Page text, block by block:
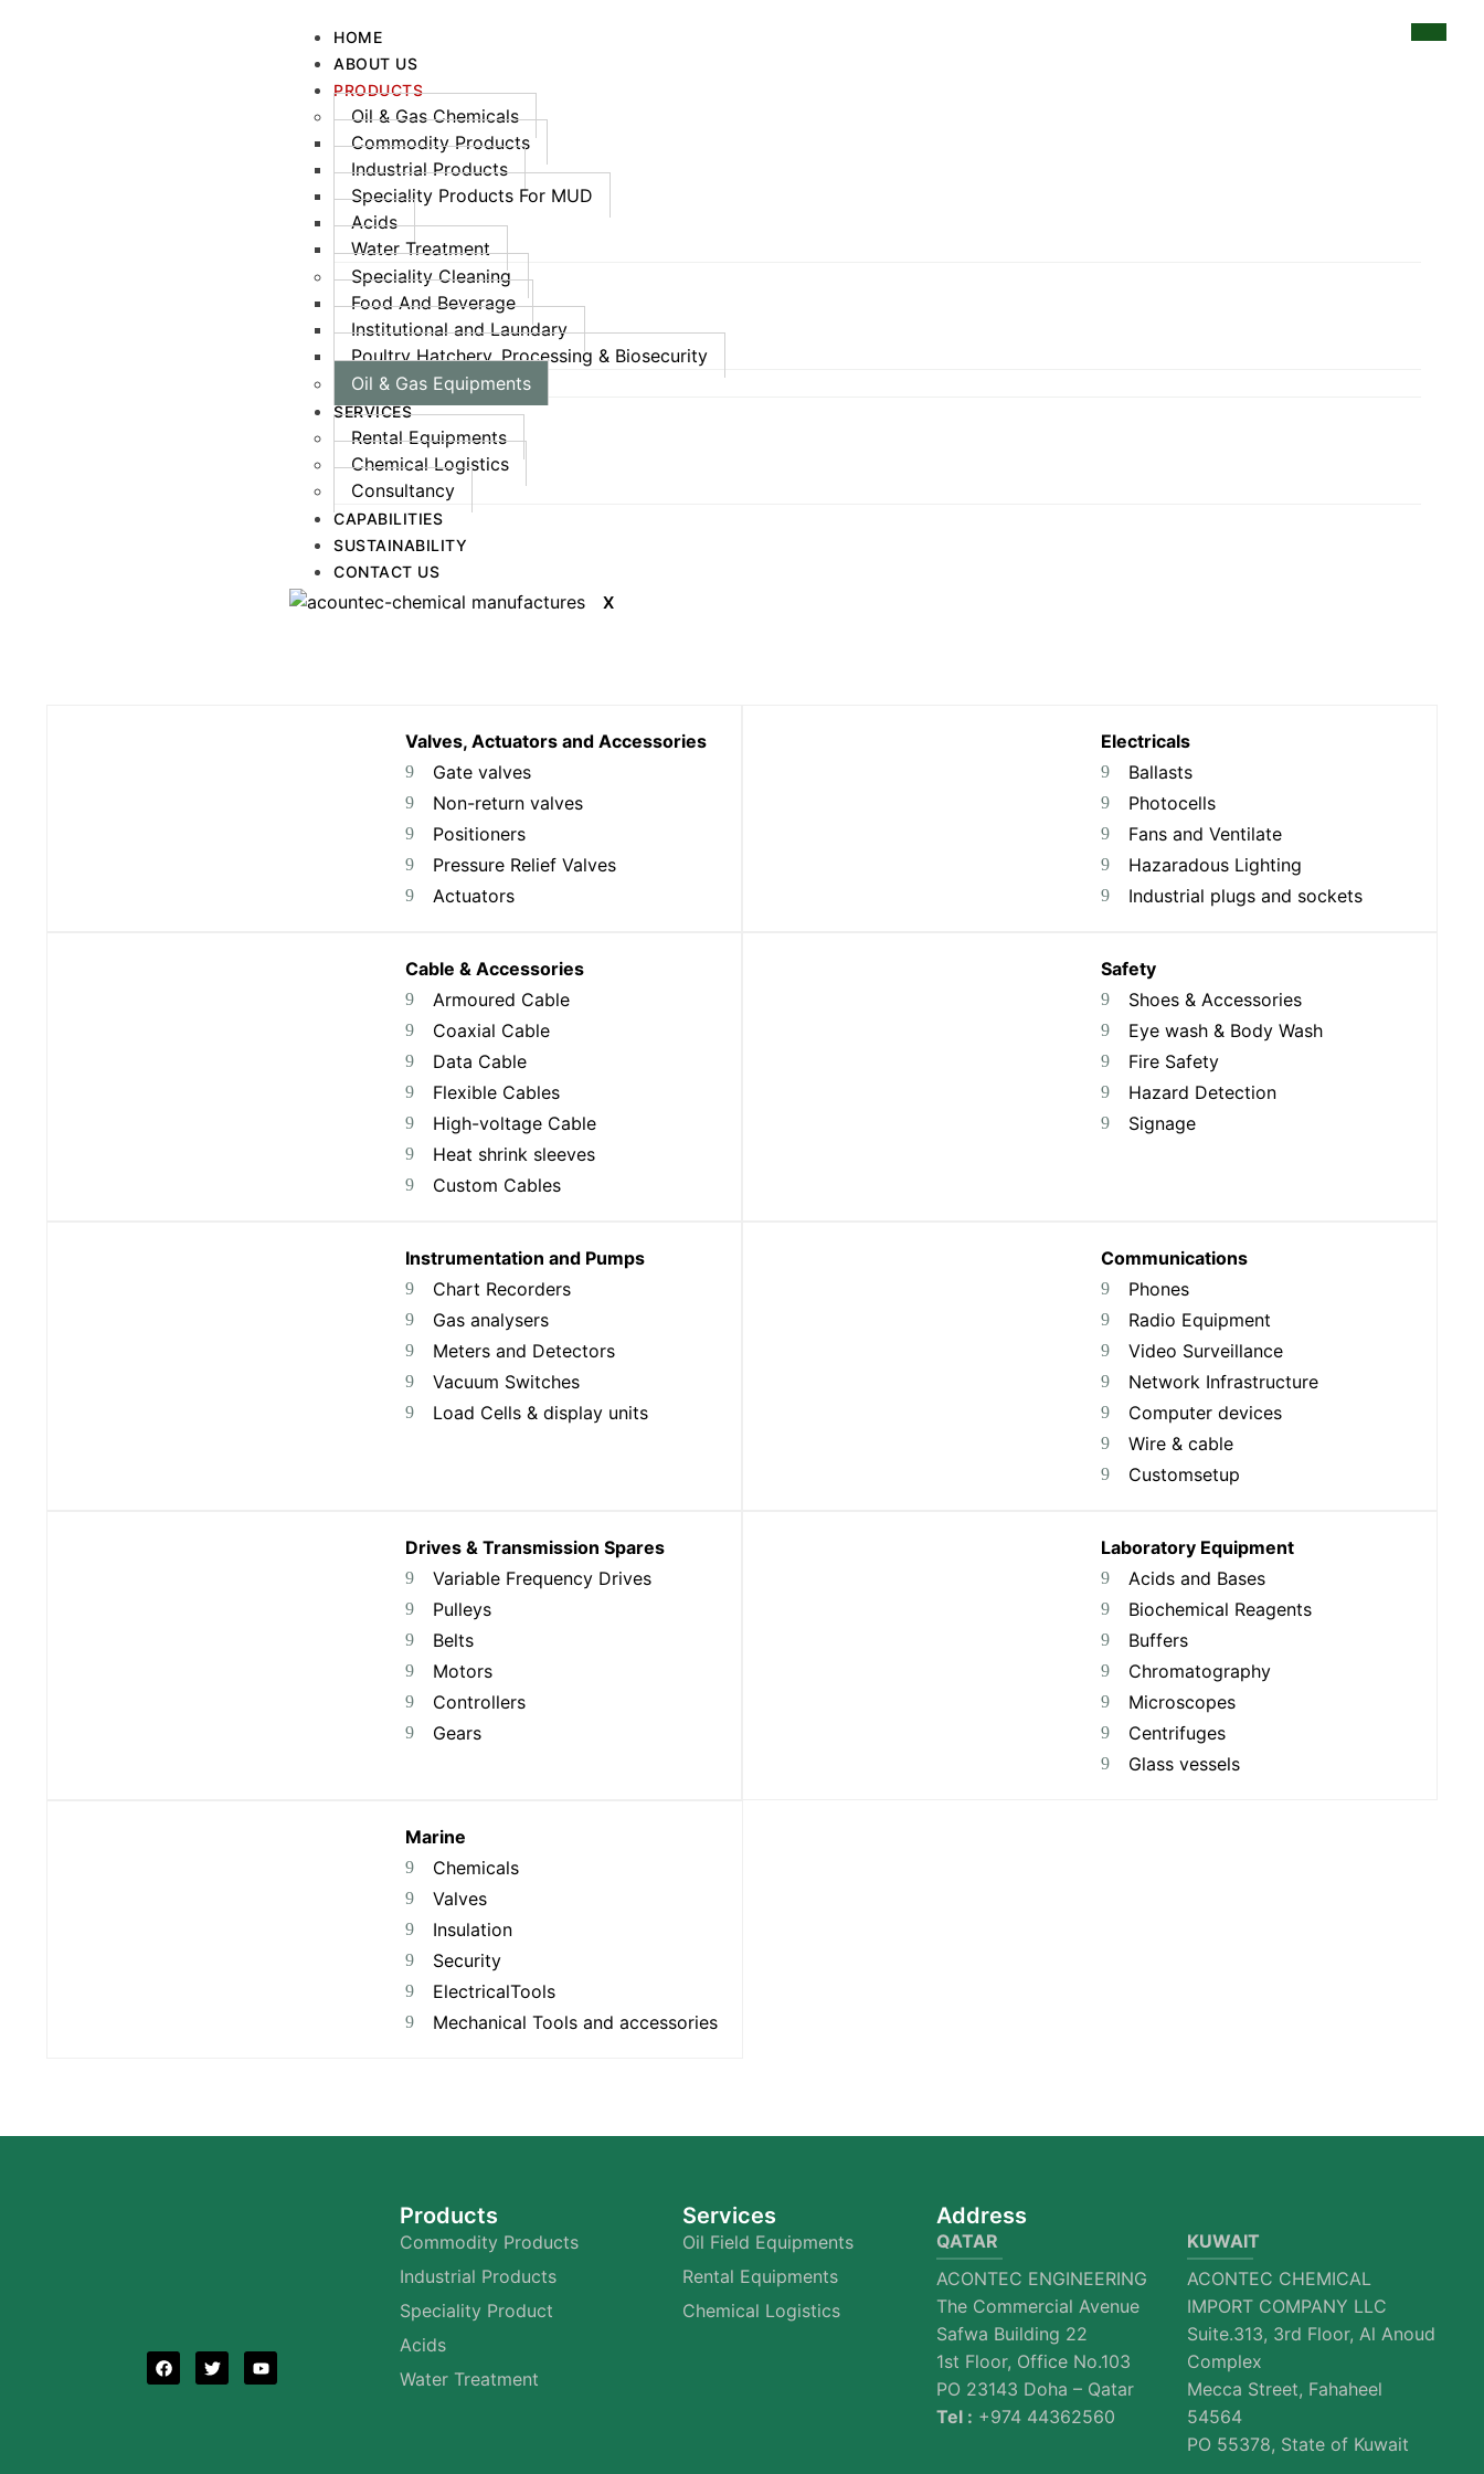
HOME
ABOUT US
PRODUCTS
Oil & Gas Chemicals
Commodity Products
Industrial Products
Speciality Products For MUD
Acids
Water Treatment
Speciality Cleaning
Food And Beverage
Institutional and Laundary
Poultry Hatchery, Processing & Biosecurity
Oil & Gas Equipments
SERVICES
Rental Equipments
Chemical Logistics
Consultancy
CAPABILITIES
SUSTAINABILITY
CONTACT US
X
Valves, Actuators and Accessories
Gate valves
Non-return valves
Positioners
Pressure Relief Valves
Actuators
Electricals
Ballasts
Photocells
Fans and Ventilate
Hazaradous Lighting
Industrial plugs and sockets
Cable & Accessories
Armoured Cable
Coaxial Cable
Data Cable
Flexible Cables
High-voltage Cable
Heat shrink sleeves
Custom Cables
Safety
Shoes & Accessories
Eye wash & Body Wash
Fire Safety
Hazard Detection
Signage
Instrumentation and Pumps
Chart Recorders
Gas analysers
Meters and Detectors
Vacuum Switches
Load Cells & display units
Communications
Phones
Radio Equipment
Video Surveillance
Network Infrastructure
Computer devices
Wire & cable
Customsetup
Drives & Transmission Spares
Variable Frequency Drives
Pulleys
Belts
Motors
Controllers
Gears
Laboratory Equipment
Acids and Bases
Biochemical Reagents
Buffers
Chromatography
Microscopes
Centrifuges
Glass vessels
Marine
Chemicals
Valves
Insulation
Security
ElectricalTools
Mechanical Tools and accessories
Products
Commodity Products
Industrial Products
Speciality Product
Acids
Water Treatment
Services
Oil Field Equipments
Rental Equipments
Chemical Logistics
Address
QATAR
ACONTEC ENGINEERING
The Commercial Avenue
Safwa Building 22
1st Floor, Office No.103
PO 23143 Doha – Qatar
Tel : +974 44362560
KUWAIT
ACONTEC CHEMICAL
IMPORT COMPANY LLC
Suite.313, 3rd Floor, Al Anoud
Complex
Mecca Street, Fahaheel
54564
PO 55378, State of Kuwait